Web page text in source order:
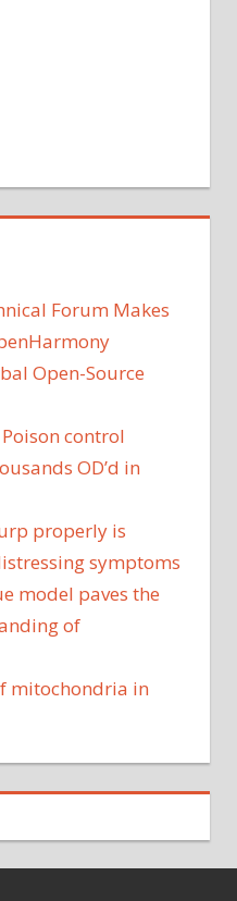
Forum Makes
Open-Source
control
OD’d in
properly is
symptoms
model paves the
of
mitochondria in